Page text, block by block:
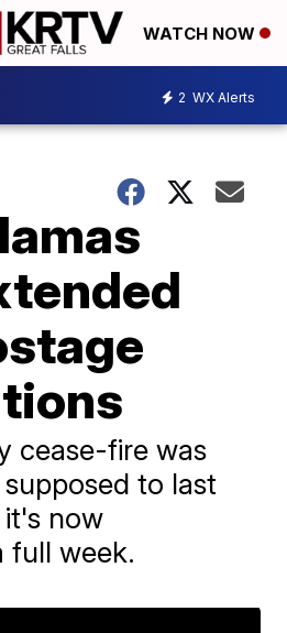
WATCH NOW
2 WX Alerts
cease-fire was
to last
now
full week.